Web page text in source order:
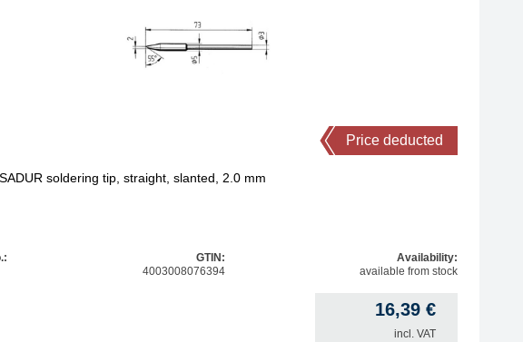
Price deducted
soldering tip, straight, slanted, 2.0 mm
GTIN:
4003008076394
Availability:
available from stock
16,39 €
incl. VAT